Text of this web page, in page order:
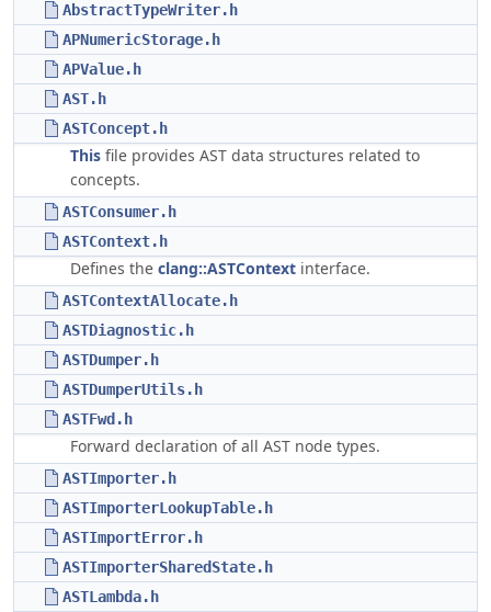
AbstractTypeWriter.h
APNumericStorage.h
APValue.h
AST.h
ASTConcept.h
This file provides AST data structures related to
concepts.
ASTConsumer.h
ASTContext.h
Defines the clang::ASTContext interface.
ASTContextAllocate.h
ASTDiagnostic.h
ASTDumper.h
ASTDumperUtils.h
ASTFwd.h
Forward declaration of all AST node types.
ASTImporter.h
ASTImporterLookupTable.h
ASTImportError.h
ASTImporterSharedState.h
ASTLambda.h